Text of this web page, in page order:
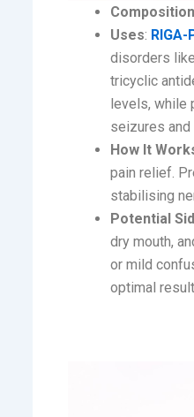
Composition
Uses: RIGA-
disorders
tricyclic
levels, while
seizures and
How It
pain relief.
stabilising
Potential
dry mouth,
or mild
optimal